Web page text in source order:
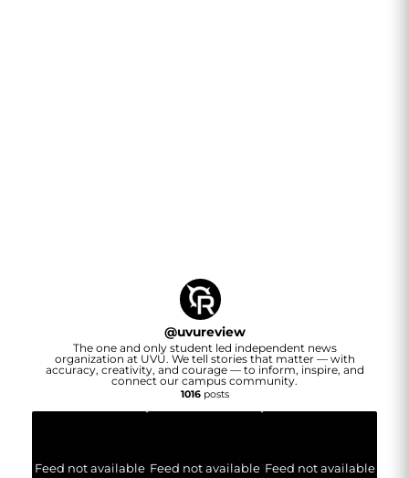
@uvureview
The one and only student led independent news
organization at UVU. We tell stories that matter — with
accuracy, creativity, and courage — to inform, inspire, and
connect our campus community.
1016posts
Feed not available Feed not available Feed not available